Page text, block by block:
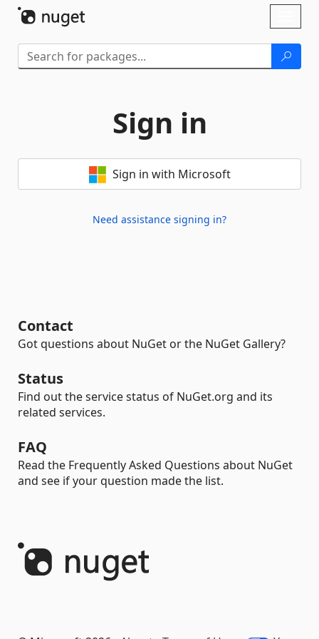
Sign in
Sign in with Microsoft
Need assistance signing in?
Contact
Got questions about NuGet or the NuGet Gallery?
Status
Find out the service status of NuGet.org and its
related services.
FAQ
Read the Frequently Asked Questions about NuGet
and see if your question made the list.